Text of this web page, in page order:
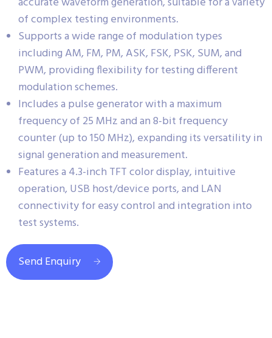
of complex testing environments.
Supports a wide range of modulation types
including AM, FM, PM, ASK, FSK, PSK, SUM, and
PWM, providing flexibility for testing different
modulation schemes.
Includes a pulse generator with a maximum
frequency of 25 MHz and an 8-bit frequency
counter (up to 150 MHz), expanding its versatility in
signal generation and measurement.
Features a 4.3-inch TFT color display, intuitive
operation, USB host/device ports, and LAN
connectivity for easy control and integration into
test systems.
Send Enquiry